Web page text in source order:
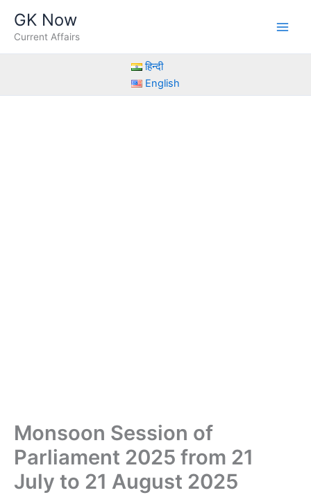
content
GK Now
Current Affairs
हिन्दी
English
Monsoon Session of
Parliament 2025 from 21
July to 21 August 2025